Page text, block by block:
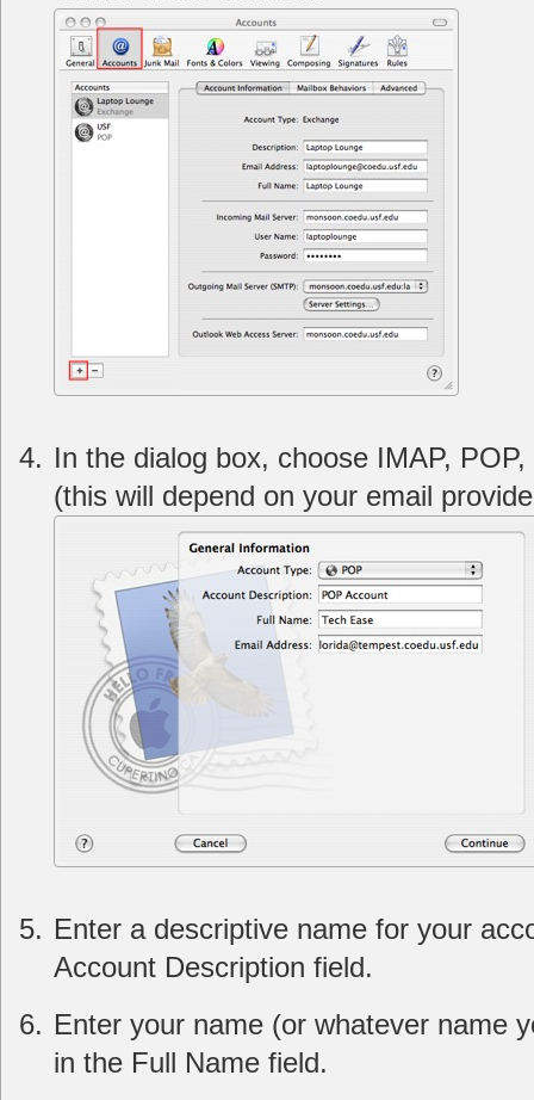
In the dialog box, choose IMAP,
(this will depend on your email
Enter a descriptive name for your
Account Description field.
Enter your name (or whatever name
in the Full Name field.